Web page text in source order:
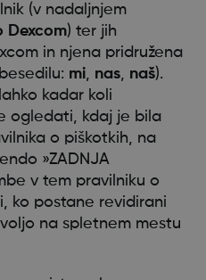
(v nadaljnjem
Dexcom) ter jih
in njena pridružena
mi, nas, naš).
kadar koli
ogledati, kdaj je bila
o piškotkih, na
»ZADNJA
v tem pravilniku o
ko postane revidirani
na spletnem mestu